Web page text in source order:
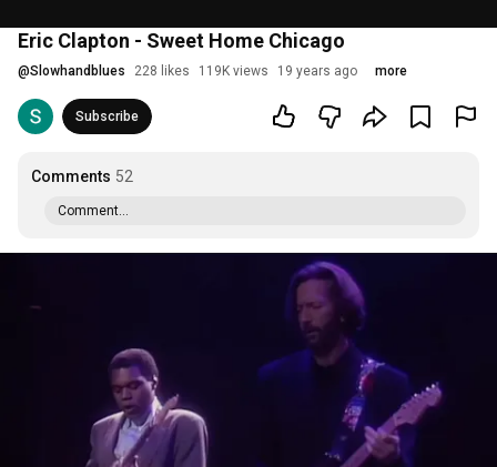
Eric Clapton - Sweet Home Chicago
@Slowhandblues 228 likes 119K views 19 years ago more
Subscribe
Comments 52
Comment...